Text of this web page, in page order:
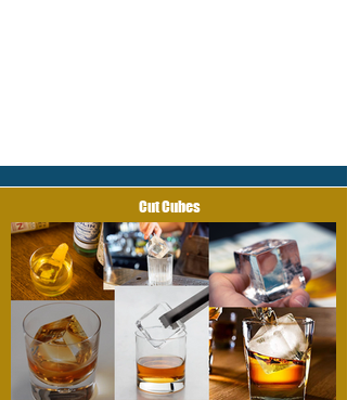
Cut Cubes